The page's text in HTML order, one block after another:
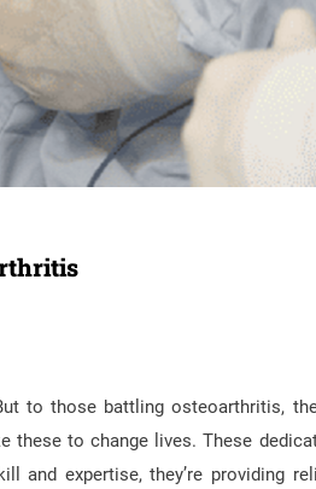
to those battling osteoarthritis,
these to change lives. These
and expertise, they’re providing